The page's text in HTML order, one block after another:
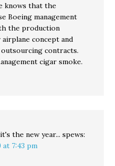
knows that the
Boeing management
the production
concept and
contracts.
cigar smoke.
the new year... spews:
7:43 pm